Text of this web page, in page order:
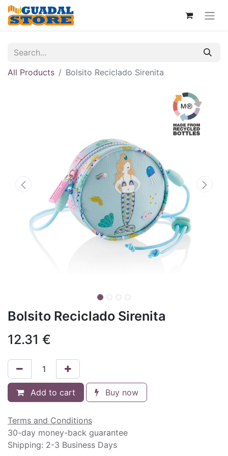
All Products Bolsito Reciclado Sirenita
Bolsito Reciclado Sirenita
12.31 €
Add to cart Buy now
Terms and Conditions
30-day money-back guarantee
Shipping: 2-3 Business Days